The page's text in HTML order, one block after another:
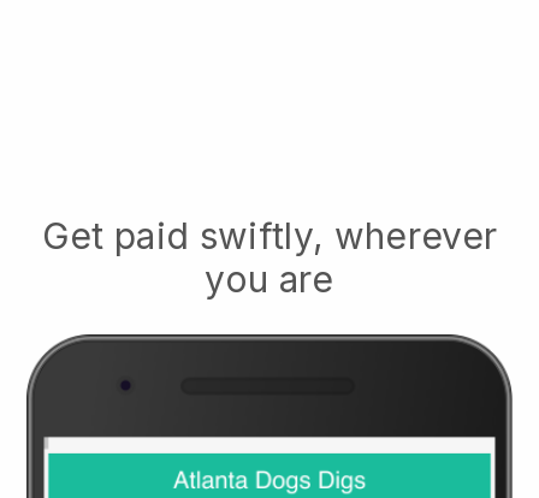
Get paid swiftly, wherever
you are